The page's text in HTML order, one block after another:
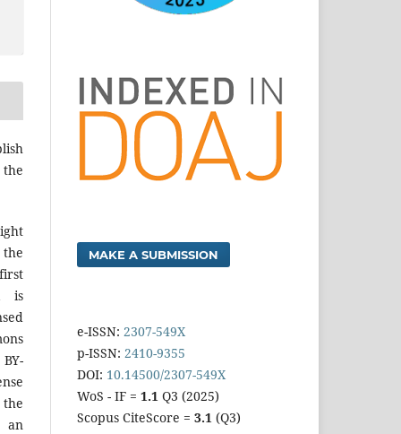
is
MAKE A SUBMISSION
e-ISSN: 2307-549X
p-ISSN: 2410-9355
DOI: 10.14500/2307-549X
WoS - IF = 1.1 Q3 (2025)
Scopus CiteScore = 3.1 (Q3)